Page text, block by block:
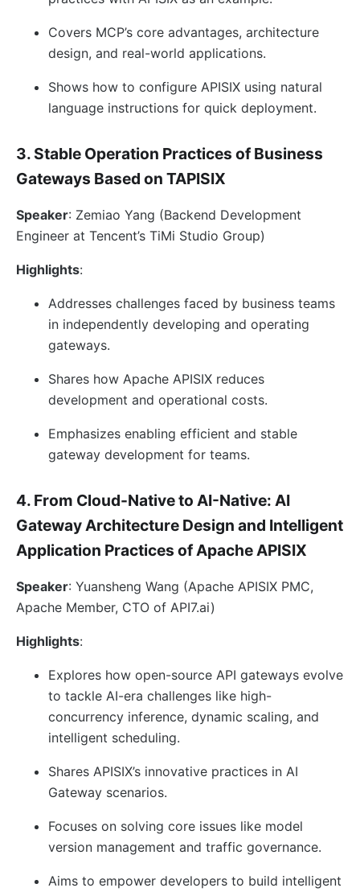
Covers MCP’s core advantages, architecture
design, and real-world applications.
Shows how to configure APISIX using natural
language instructions for quick deployment.
3. Stable Operation Practices of Business
Gateways Based on TAPISIX
Speaker: Zemiao Yang (Backend Development
Engineer at Tencent’s TiMi Studio Group)
Highlights:
Addresses challenges faced by business teams
in independently developing and operating
gateways.
Shares how Apache APISIX reduces
development and operational costs.
Emphasizes enabling efficient and stable
gateway development for teams.
4. From Cloud-Native to AI-Native: AI
Gateway Architecture Design and Intelligent
Application Practices of Apache APISIX
Speaker: Yuansheng Wang (Apache APISIX PMC,
Apache Member, CTO of API7.ai)
Highlights:
Explores how open-source API gateways evolve
to tackle AI-era challenges like high-
concurrency inference, dynamic scaling, and
intelligent scheduling.
Shares APISIX’s innovative practices in AI
Gateway scenarios.
Focuses on solving core issues like model
version management and traffic governance.
Aims to empower developers to build intelligent